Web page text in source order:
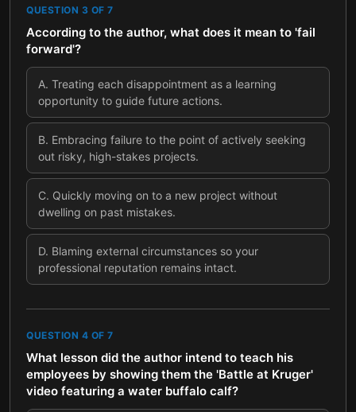
QUESTION 3 OF 7
According to the author, what does it mean to 'fail
forward'?
A. Treating each disappointment as a learning
opportunity to guide future actions.
B. Embracing failure to the point of actively seeking
out risky, high-stakes projects.
C. Quickly moving on to a new project without
dwelling on past mistakes.
D. Blaming external circumstances so your
professional reputation remains intact.
QUESTION 4 OF 7
What lesson did the author intend to teach his
employees by showing them the 'Battle at Kruger'
video featuring a water buffalo calf?